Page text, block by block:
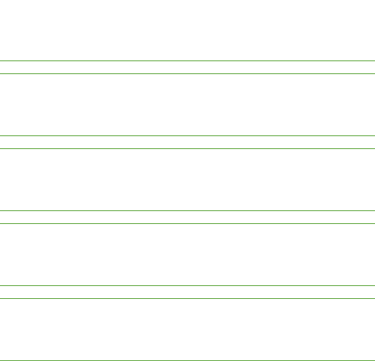
the health and development of infants, children,
developmental screenings, treatment for
teenagers. Pediatricians specialize in diagnosing
including infections, respiratory illnesses,